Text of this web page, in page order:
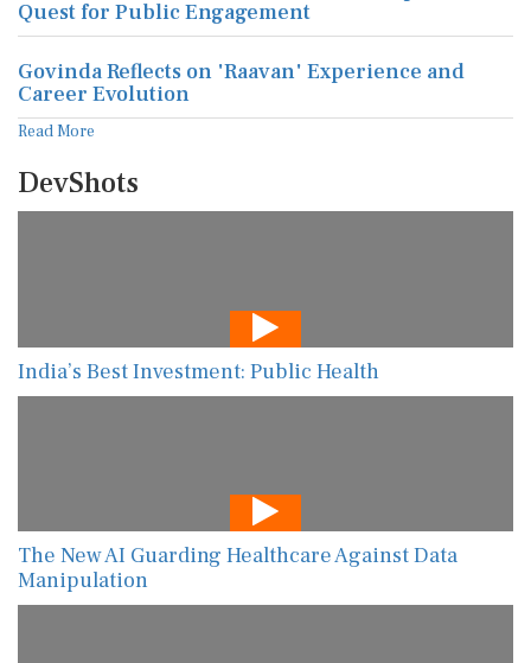
Quest for Public Engagement
Govinda Reflects on 'Raavan' Experience and
Career Evolution
Read More
DevShots
India’s Best Investment: Public Health
The New AI Guarding Healthcare Against Data
Manipulation